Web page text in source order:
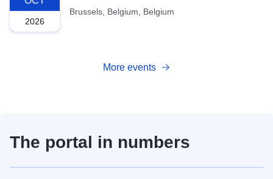
2026
Brussels, Belgium, Belgium
More events
The portal in numbers